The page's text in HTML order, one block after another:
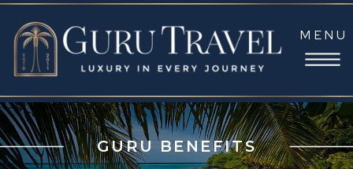
MENU
GURU BENEFITS